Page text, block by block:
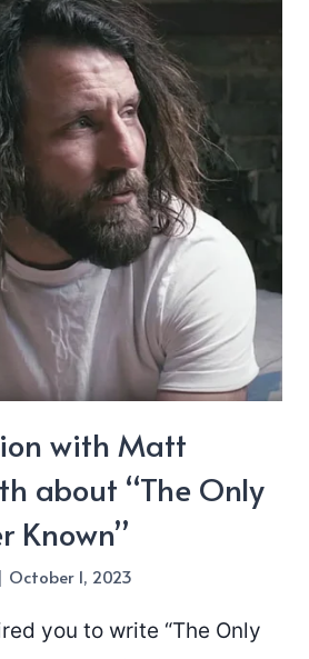
with Matt
about “The Only
Known”
October 1, 2023
you to write “The Only